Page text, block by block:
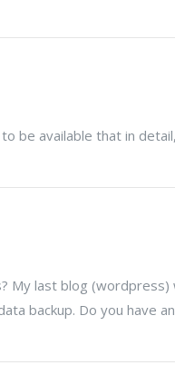
be available that in
My last blog (wordpress)
backup. Do you have